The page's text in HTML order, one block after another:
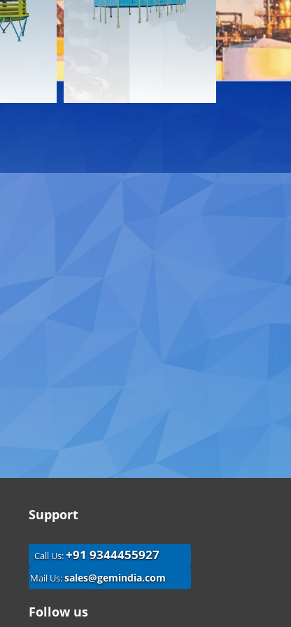
Download
Contact
Support
Call Us:+91 9344455927
Mail Us:sales@gemindia.com
Follow us